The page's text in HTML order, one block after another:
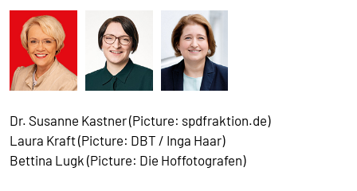
Dr. Susanne Kastner (Picture: spdfraktion.de)
Laura Kraft (Picture: DBT / Inga Haar)
Bettina Lugk (Picture: Die Hoffotografen)